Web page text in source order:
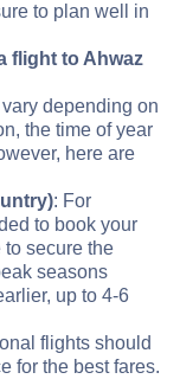
to plan well in
flight to Ahwaz
depending on
the time of year
here are
: For
to book your
to secure the
seasons
up to 4-6
flights should
for the best fares.